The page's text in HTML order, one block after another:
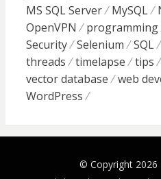
MS SQL Server
MySQL
OpenVPN
programming
Security
Selenium SQL
threads
timelapse tips
vector database
web
WordPress
© Copyright 2026